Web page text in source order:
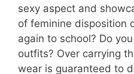
sexy aspect and
of feminine disposition
again to school? Do
outfits? Over carrying
wear is guaranteed to